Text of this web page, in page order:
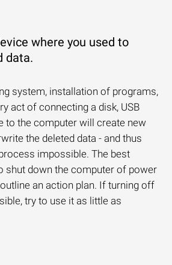
where you used to
data.
system, installation of programs,
act of connecting a disk, USB
to the computer will create new
the deleted data - and thus
impossible. The best
shut down the computer of power
an action plan. If turning off
try to use it as little as